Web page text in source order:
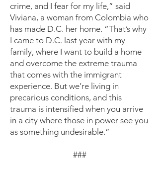
crime, and I fear for my life,” said
Viviana, a woman from Colombia who
has made D.C. her home. “That’s why
I came to D.C. last year with my
family, where I want to build a home
and overcome the extreme trauma
that comes with the immigrant
experience. But we’re living in
precarious conditions, and this
trauma is intensified when you arrive
in a city where those in power see you
as something undesirable.”
###